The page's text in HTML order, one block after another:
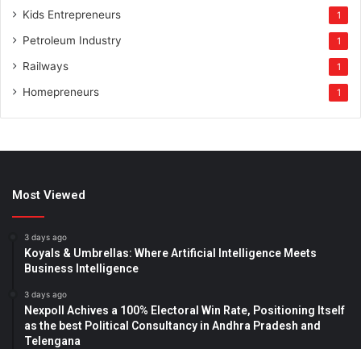
Kids Entrepreneurs 1
Petroleum Industry 1
Railways 1
Homepreneurs 1
Most Viewed
3 days ago
Koyals & Umbrellas: Where Artificial Intelligence Meets
Business Intelligence
3 days ago
Nexpoll Achives a 100% Electoral Win Rate, Positioning Itself
as the best Political Consultancy in Andhra Pradesh and
Telengana